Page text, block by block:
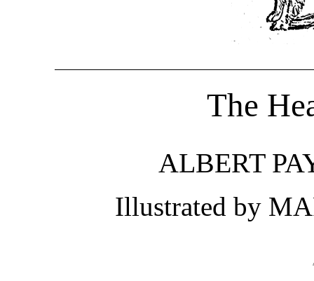
The
ALBERT
Illustrated by